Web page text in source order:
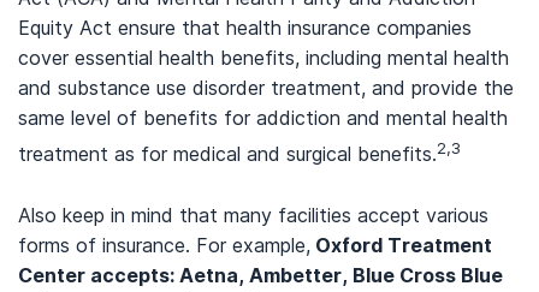
Equity Act ensure that health insurance companies
cover essential health benefits, including mental health
and substance use disorder treatment, and provide the
same level of benefits for addiction and mental health
treatment as for medical and surgical benefits.2,3
Also keep in mind that many facilities accept various
forms of insurance. For example, Oxford Treatment
Center accepts: Aetna, Ambetter, Blue Cross Blue